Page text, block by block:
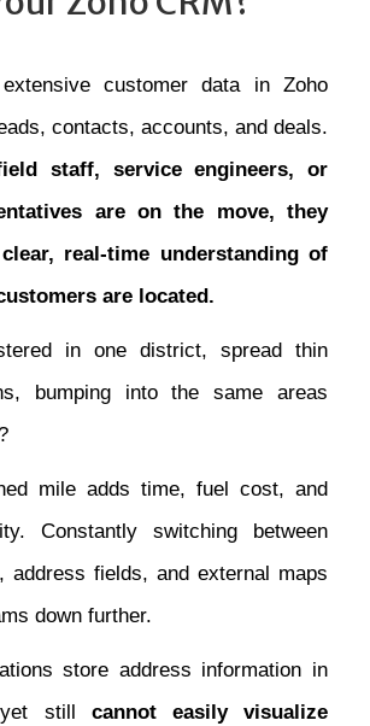
customer data in Zoho
contacts, accounts, and deals.
staff, service engineers, or
are on the move, they
real-time understanding of
are located.
in one district, spread thin
bumping into the same areas
mile adds time, fuel cost, and
Constantly switching between
address fields, and external maps
down further.
store address information in
still cannot easily visualize